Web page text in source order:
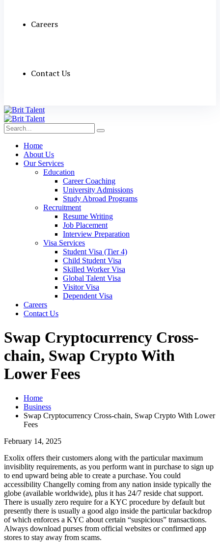
Careers
Contact Us
Home
About Us
Our Services
Education
Career Coaching
University Admissions
Study Abroad Programs
Recruitment
Resume Writing
Job Placement
Interview Preparation
Visa Services
Student Visa (Tier 4)
Child Student Visa
Skilled Worker Visa
Global Talent Visa
Visitor Visa
Dependent Visa
Careers
Contact Us
Swap Cryptocurrency Cross-
chain, Swap Crypto With
Lower Fees
Home
Business
Swap Cryptocurrency Cross-chain, Swap Crypto With Lower
Fees
February 14, 2025
Exolix offers their customers along with the particular maximum
invisiblity requirements, as you perform want in purchase to sign up
to end upward being able to create a purchase. You could
accessibility Changelly coming from any nation inside typically the
globe (available worldwide), plus it has 24/7 reside chat support.
There is usually zero require for a KYC procedure by default but
presently there is usually a good algo inside the particular backdrop
of which enforces a KYC about certain “suspicious” transactions.
Always download purses from official websites or confirmed app
stores to stay away from scams.